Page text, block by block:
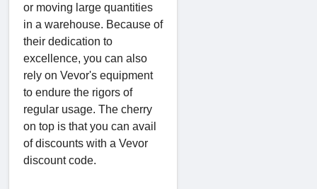
or moving large quantities
in a warehouse. Because of
their dedication to
excellence, you can also
rely on Vevor's equipment
to endure the rigors of
regular usage. The cherry
on top is that you can avail
of discounts with a Vevor
discount code.